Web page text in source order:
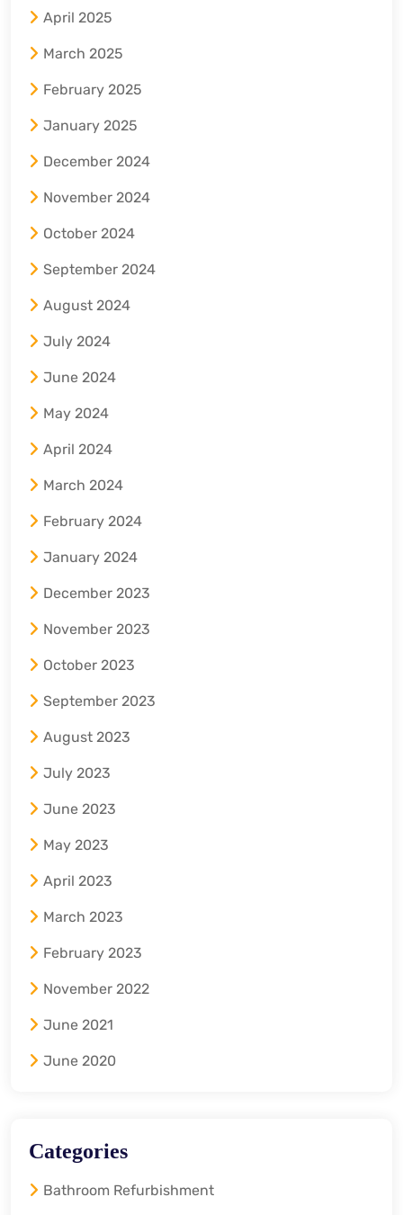
April 2025
March 2025
February 2025
January 2025
December 2024
November 2024
October 2024
September 2024
August 2024
July 2024
June 2024
May 2024
April 2024
March 2024
February 2024
January 2024
December 2023
November 2023
October 2023
September 2023
August 2023
July 2023
June 2023
May 2023
April 2023
March 2023
February 2023
November 2022
June 2021
June 2020
Categories
Bathroom Refurbishment